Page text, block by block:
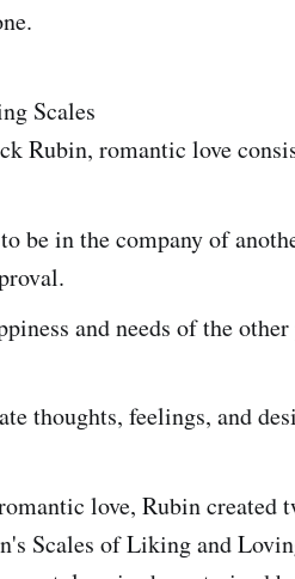
Scales
Rubin, romantic love
be in the company of
and needs of the
thoughts, feelings, and
love, Rubin created
Scales of Liking and